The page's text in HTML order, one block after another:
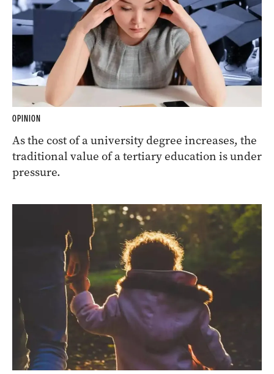
OPINION
As the cost of a university degree increases, the
traditional value of a tertiary education is under
pressure.